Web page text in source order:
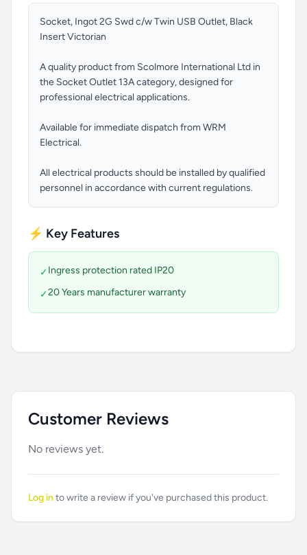
Socket, Ingot 2G Swd c/w Twin USB Outlet, Black
Insert Victorian
A quality product from Scolmore International Ltd in
the Socket Outlet 13A category, designed for
professional electrical applications.
Available for immediate dispatch from WRM
Electrical.
All electrical products should be installed by qualified
personnel in accordance with current regulations.
⚡ Key Features
✓Ingress protection rated IP20
✓20 Years manufacturer warranty
Customer Reviews
No reviews yet.
Log into write a review if you've purchased this product.